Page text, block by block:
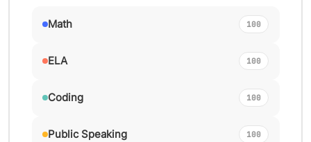
Math 100
ELA 100
Coding 100
Public Speaking 100